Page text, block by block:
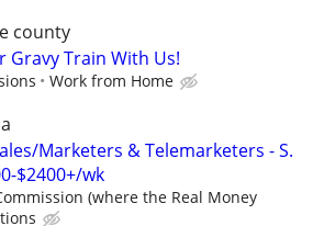
county
Gravy Train With Us!
Work from Home
Marketers & Telemarketers - S.
$2400+/wk
(where the Real Money